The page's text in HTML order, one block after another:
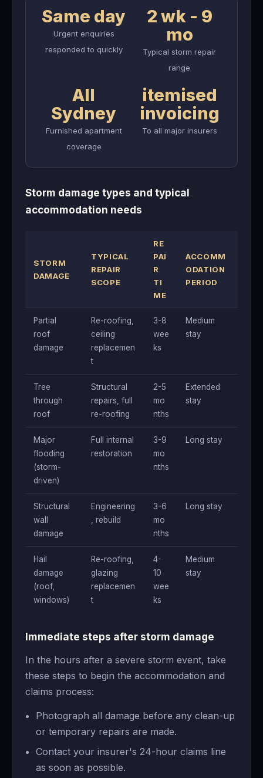
Same day
Urgent enquiries
responded to quickly
2 wk - 9
mo
Typical storm repair
range
All
Sydney
Furnished apartment
coverage
itemised
invoicing
To all major insurers
Storm damage types and typical
accommodation needs
STORM
DAMAGE
TYPICAL
REPAIR
SCOPE
RE
PAI
R
TI
ME
ACCOMM
ODATION
PERIOD
Partial
roof
damage
Re-roofing,
ceiling
replacemen
t
3-8
wee
ks
Medium
stay
Tree
through
roof
Structural
repairs, full
re-roofing
2-5
mo
nths
Extended
stay
Major
flooding
(storm-
driven)
Full internal
restoration
3-9
mo
nths
Long stay
Structural
wall
damage
Engineering
, rebuild
3-6
mo
nths
Long stay
Hail
damage
(roof,
windows)
Re-roofing,
glazing
replacemen
t
4-
10
wee
ks
Medium
stay
Immediate steps after storm damage
In the hours after a severe storm event, take
these steps to begin the accommodation and
claims process:
Photograph all damage before any clean-up
or temporary repairs are made.
Contact your insurer's 24-hour claims line
as soon as possible.